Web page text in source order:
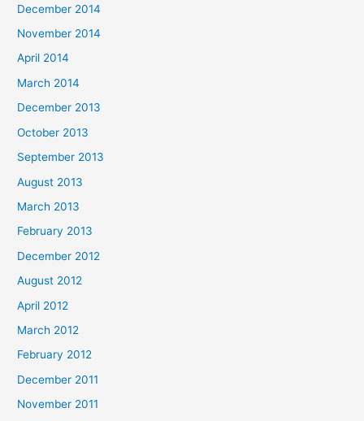
December 2014
November 2014
April 2014
March 2014
December 2013
October 2013
September 2013
August 2013
March 2013
February 2013
December 2012
August 2012
April 2012
March 2012
February 2012
December 2011
November 2011